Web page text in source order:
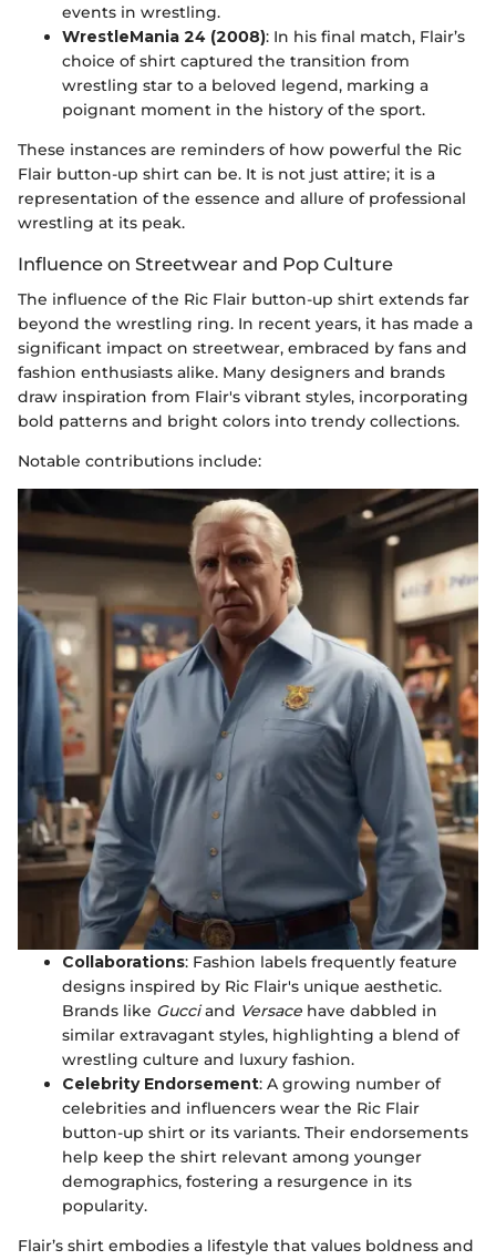
events in wrestling.
WrestleMania 24 (2008): In his final match, Flair’s
choice of shirt captured the transition from
wrestling star to a beloved legend, marking a
poignant moment in the history of the sport.
These instances are reminders of how powerful the Ric
Flair button-up shirt can be. It is not just attire; it is a
representation of the essence and allure of professional
wrestling at its peak.
Influence on Streetwear and Pop Culture
The influence of the Ric Flair button-up shirt extends far
beyond the wrestling ring. In recent years, it has made a
significant impact on streetwear, embraced by fans and
fashion enthusiasts alike. Many designers and brands
draw inspiration from Flair's vibrant styles, incorporating
bold patterns and bright colors into trendy collections.
Notable contributions include:
Collaborations: Fashion labels frequently feature
designs inspired by Ric Flair's unique aesthetic.
Brands like Gucciand Versace have dabbled in
similar extravagant styles, highlighting a blend of
wrestling culture and luxury fashion.
Celebrity Endorsement: A growing number of
celebrities and influencers wear the Ric Flair
button-up shirt or its variants. Their endorsements
help keep the shirt relevant among younger
demographics, fostering a resurgence in its
popularity.
Flair’s shirt embodies a lifestyle that values boldness and